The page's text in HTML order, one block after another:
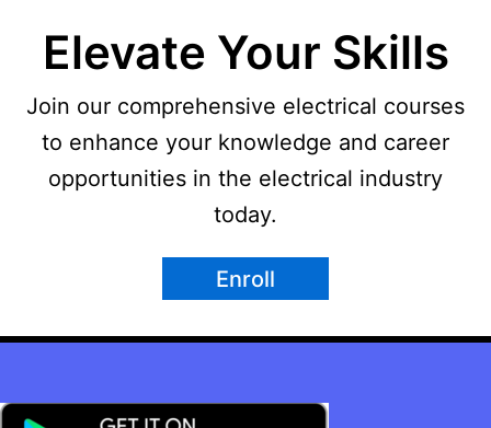
Elevate Your Skills
Join our comprehensive electrical courses
to enhance your knowledge and career
opportunities in the electrical industry
today.
Enroll